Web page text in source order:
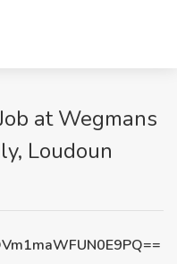
at Wegmans
Loudoun